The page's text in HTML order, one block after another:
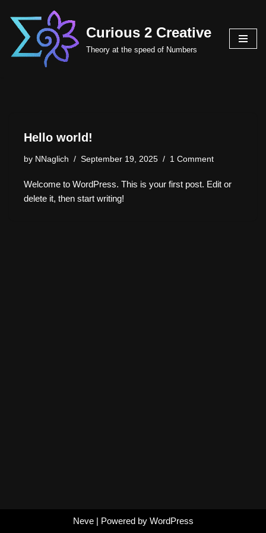
Skip
content
Curious 2 Creative
Theory at the speed of Numbers
Hello world!
by NNaglich September 19, 2025 1 Comment
Welcome to WordPress. This is your first post. Edit or
delete it, then start writing!
Neve| Powered by WordPress